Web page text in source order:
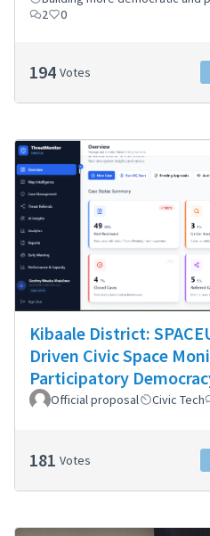
2
0
194 Votes
Kibaale District:
Driven Civic Space
Participatory
Official proposal Civic Tech
181 Votes